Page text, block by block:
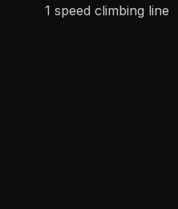
1 speed climbing line